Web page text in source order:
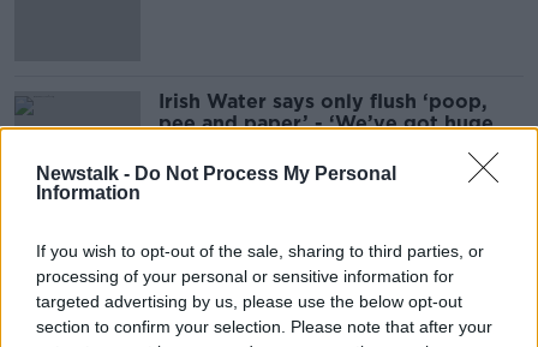
Newstalk - Do Not Process My Personal
Information
If you wish to opt-out of the sale, sharing to third parties, or
processing of your personal or sensitive information for
targeted advertising by us, please use the below opt-out
section to confirm your selection. Please note that after your
Irish Water says only flush ‘poop,
pee and paper’ - ‘We’ve got huge
Advertisement